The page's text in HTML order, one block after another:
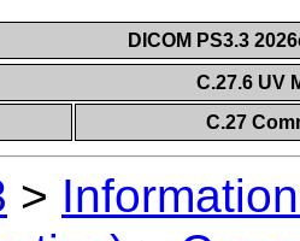
DICOM PS3.3
C.27.6 UV
C.27
>